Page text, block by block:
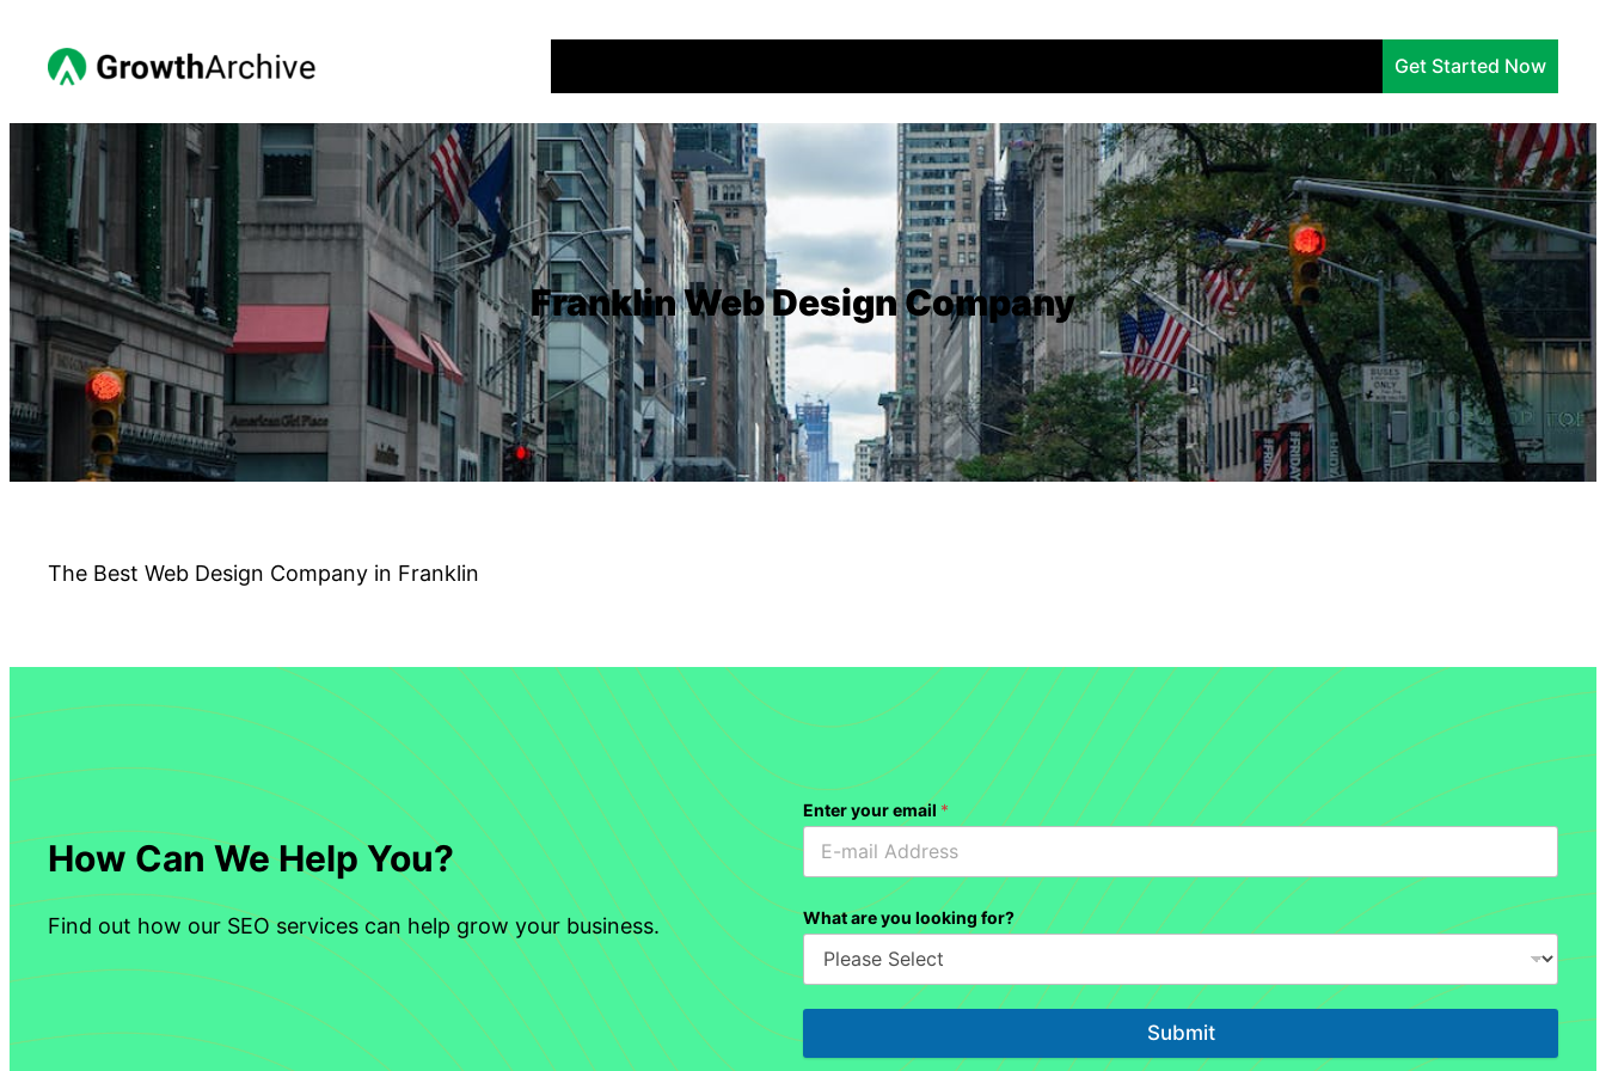
Get Started Now
Franklin Web Design Company
The Best Web Design Company in Franklin
How Can We Help You?
Find out how our SEO services can help grow your business.
Enter your email *
What are you looking for?
Submit